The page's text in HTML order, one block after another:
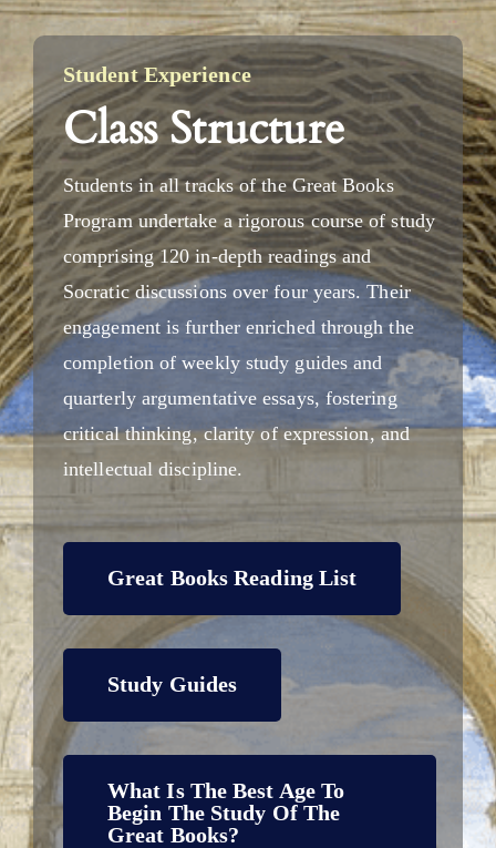
Student Experience
Class Structure
Students in all tracks of the Great Books
Program undertake a rigorous course of study
comprising 120 in-depth readings and
Socratic discussions over four years. Their
engagement is further enriched through the
completion of weekly study guides and
quarterly argumentative essays, fostering
critical thinking, clarity of expression, and
intellectual discipline.
Great Books Reading List
Study Guides
What Is The Best Age To
Begin The Study Of The
Great Books?